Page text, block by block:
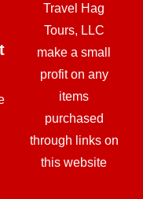
Travel Hag
Tours, LLC
make a small
profit on any
items
purchased
through links on
this website